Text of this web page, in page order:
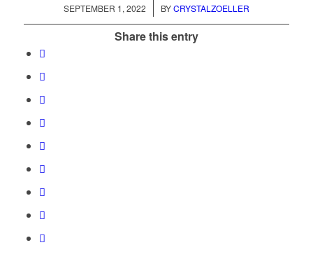
SEPTEMBER 1, 2022
/ BYCRYSTALZOELLER
Share this entry